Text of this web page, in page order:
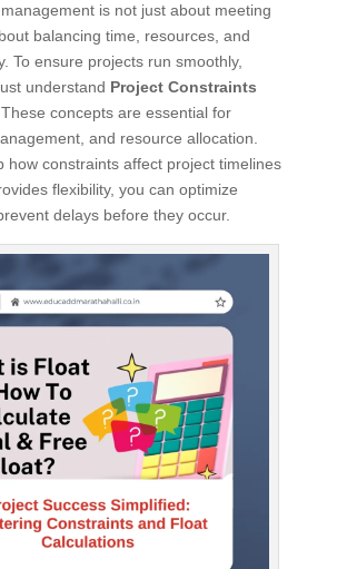
is not just about meeting
balancing time, resources, and
To ensure projects run smoothly,
understand Project Constraints
concepts are essential for
and resource allocation.
how constraints affect project timelines
flexibility, you can optimize
delays before they occur.